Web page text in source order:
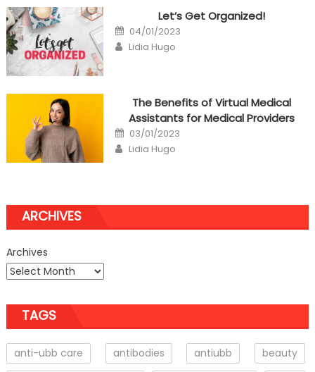
Let’s Get Organized!
Posted
on
04/01/2023
Author
Lidia Hugo
The Benefits of Virtual Medical
Assistants for Medical Providers
Posted
on
03/01/2023
Author
Lidia Hugo
ARCHIVES
Archives
TAGS
anti-ubb care antibodies antiubb
beauty